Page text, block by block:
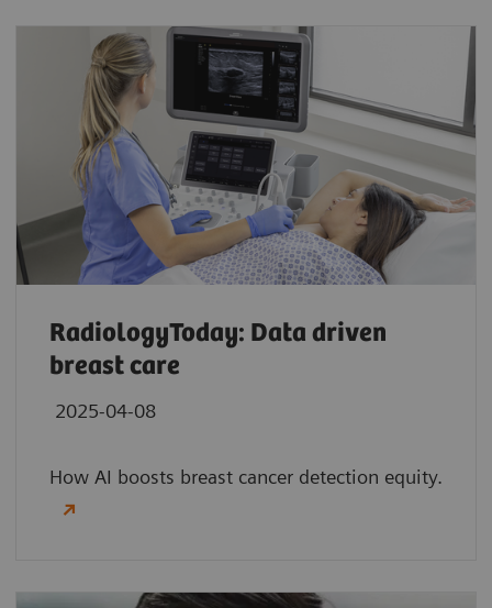
RadiologyToday: Data driven
breast care
2025-04-08
How AI boosts breast cancer detection equity.